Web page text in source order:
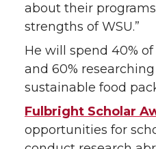
about their
strengths of WSU.”
He will spend 40%
and 60%
sustainable food
Fulbright Scholar
opportunities for